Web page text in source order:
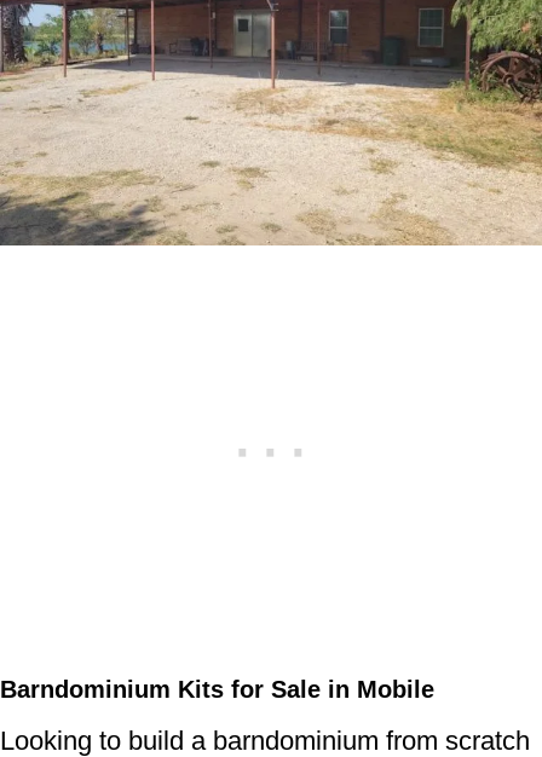
Barndominium Kits for Sale in Mobile
Looking to build a barndominium from scratch